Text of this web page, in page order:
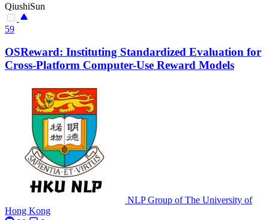
QiushiSun
59
OSReward: Instituting Standardized Evaluation for
Cross-Platform Computer-Use Reward Models
NLP Group of The University of
Hong Kong